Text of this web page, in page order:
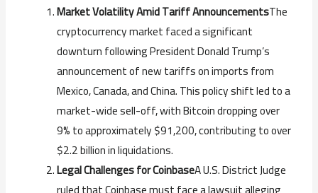
Market Volatility Amid Tariff AnnouncementsThe
cryptocurrency market faced a significant
downturn following President Donald Trump’s
announcement of new tariffs on imports from
Mexico, Canada, and China. This policy shift led to a
market-wide sell-off, with Bitcoin dropping over
9% to approximately $91,200, contributing to over
$2.2 billion in liquidations.
Legal Challenges for CoinbaseA U.S. District Judge